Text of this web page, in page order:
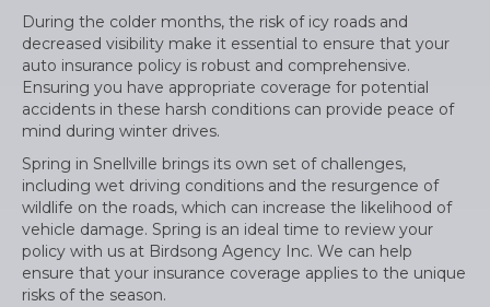
During the colder months, the risk of icy roads and
decreased visibility make it essential to ensure that your
auto insurance policy is robust and comprehensive.
Ensuring you have appropriate coverage for potential
accidents in these harsh conditions can provide peace of
mind during winter drives.
Spring in Snellville brings its own set of challenges,
including wet driving conditions and the resurgence of
wildlife on the roads, which can increase the likelihood of
vehicle damage. Spring is an ideal time to review your
policy with us at Birdsong Agency Inc. We can help
ensure that your insurance coverage applies to the unique
risks of the season.